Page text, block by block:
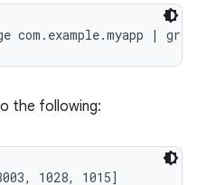
the following: